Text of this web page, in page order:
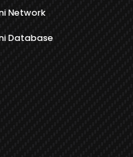
Network
Database